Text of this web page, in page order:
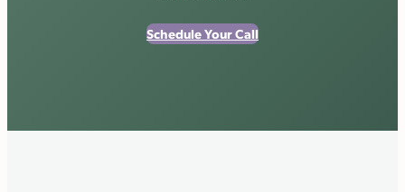
Schedule Your Call